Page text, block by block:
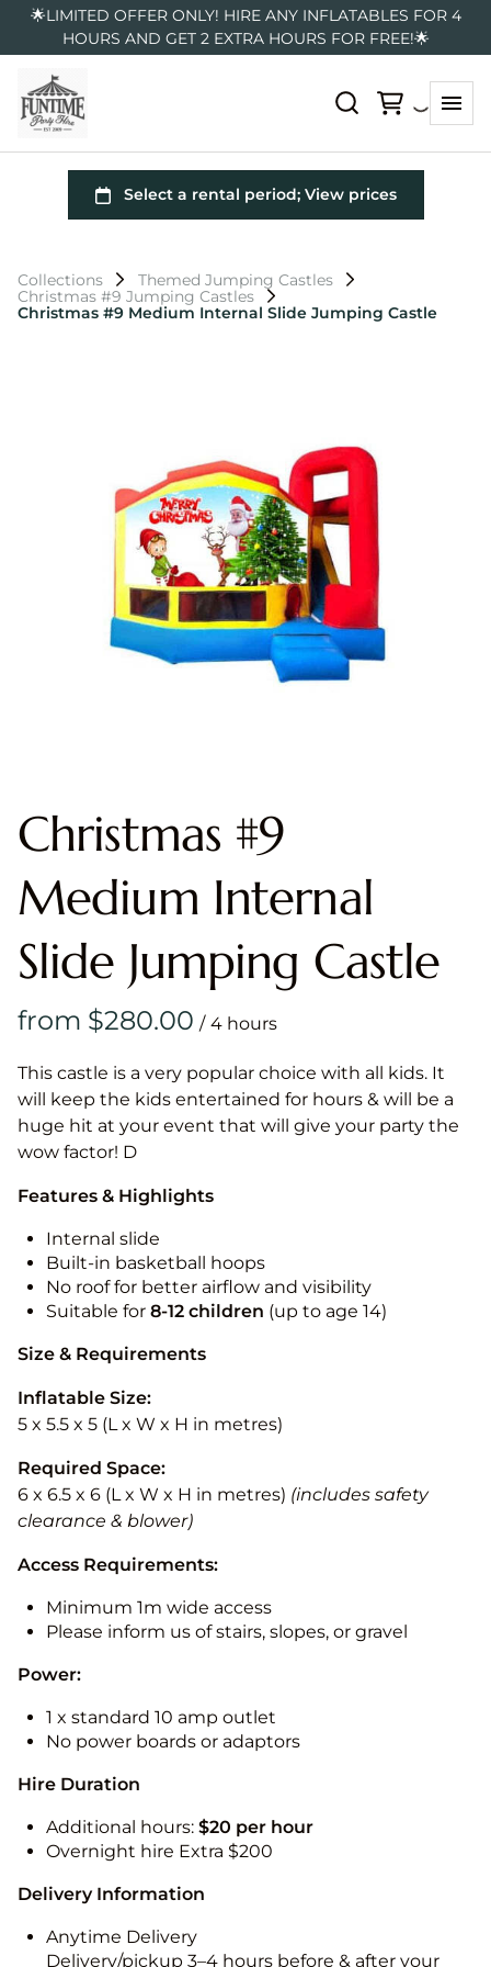
🌟LIMITED OFFER ONLY! HIRE ANY INFLATABLES FOR 4
HOURS AND GET 2 EXTRA HOURS FOR FREE!🌟
Collections
Themed Jumping Castles
Christmas #9 Jumping Castles
Christmas #9 Medium Internal Slide Jumping Castle
Christmas #9
Medium Internal
Slide Jumping Castle
/
This castle is a very popular choice with all kids. It
will keep the kids entertained for hours & will be a
huge hit at your event that will give your party the
wow factor! D
Features & Highlights
Internal slide
Built-in basketball hoops
No roof for better airflow and visibility
Suitable for 8-12 children (up to age 14)
Size & Requirements
Inflatable Size:
5 x 5.5 x 5 (L x W x H in metres)
Required Space:
6 x 6.5 x 6 (L x W x H in metres) (includes safety
clearance & blower)
Access Requirements:
Minimum 1m wide access
Please inform us of stairs, slopes, or gravel
Power:
1 x standard 10 amp outlet
No power boards or adaptors
Hire Duration
Additional hours: $20 per hour
Overnight hire Extra $200
Delivery Information
Anytime Delivery
Delivery/pickup 3–4 hours before & after your